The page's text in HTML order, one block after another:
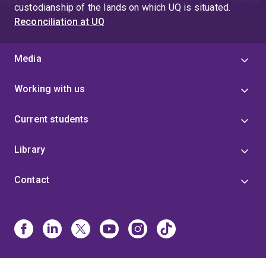
custodianship of the lands on which UQ is situated.
Reconciliation at UQ
Media
Working with us
Current students
Library
Contact